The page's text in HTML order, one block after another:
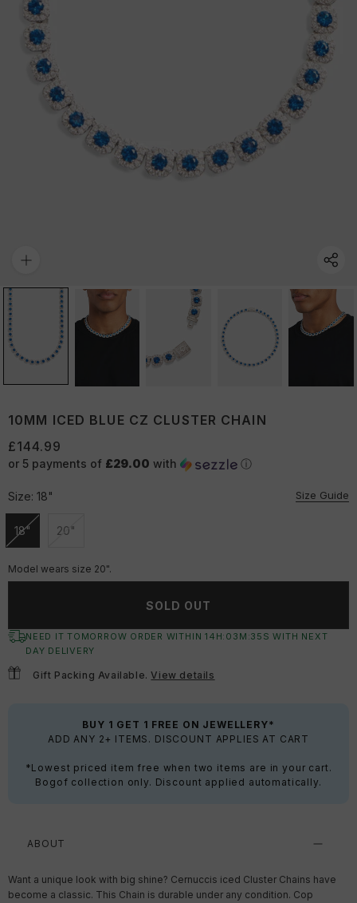
10MM ICED BLUE CZ CLUSTER CHAIN
£144.99
or 5 payments of £29.00 with ⓘ
Size: 18" Size Guide
18"
Unavailable
20"
Unavailable
Model wears size 20".
SOLD OUT
NEED IT TOMORROW ORDER WITHIN14 H: 03 M:34 S WITH NEXT
DAY DELIVERY
Gift Packing Available.View details
BUY 1 GET 1 FREE ON JEWELLERY*
ADD ANY 2+ ITEMS. DISCOUNT APPLIES AT CART
*Lowest priced item free when two items are in your cart.
Bogof collection only. Discount applied automatically.
ABOUT
Want a unique look with big shine? Cernuccis iced Cluster Chains have
become a classic. This Chain is durable under any condition. Cop